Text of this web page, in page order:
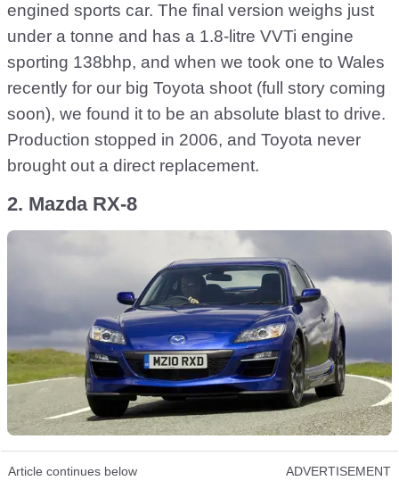
engined sports car. The final version weighs just
under a tonne and has a 1.8-litre VVTi engine
sporting 138bhp, and when we took one to Wales
recently for our big Toyota shoot (full story coming
soon), we found it to be an absolute blast to drive.
Production stopped in 2006, and Toyota never
brought out a direct replacement.
2. Mazda RX-8
Article continues below ADVERTISEMENT